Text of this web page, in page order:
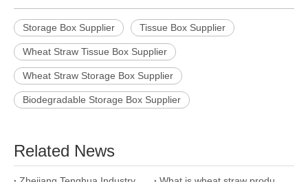
Storage Box Supplier Tissue Box Supplier
Wheat Straw Tissue Box Supplier
Wheat Straw Storage Box Supplier
Biodegradable Storage Box Supplier
Related News